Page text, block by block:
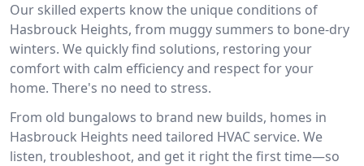
Our skilled experts know the unique conditions of
Hasbrouck Heights, from muggy summers to bone-dry
winters. We quickly find solutions, restoring your
comfort with calm efficiency and respect for your
home. There's no need to stress.
From old bungalows to brand new builds, homes in
Hasbrouck Heights need tailored HVAC service. We
listen, troubleshoot, and get it right the first time—so